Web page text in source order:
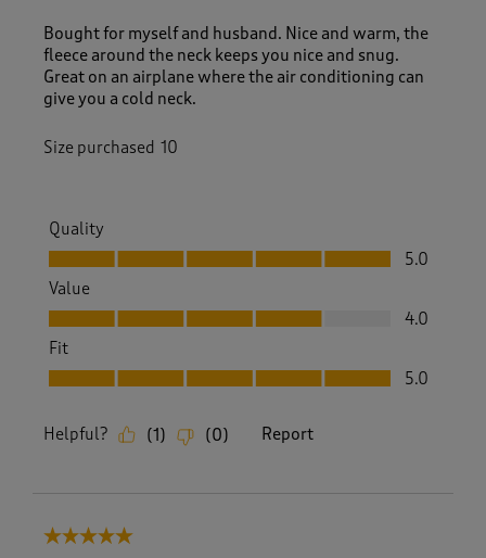
Bought for myself and husband. Nice and warm, the
fleece around the neck keeps you nice and snug.
Great on an airplane where the air conditioning can
give you a cold neck.
Size purchased 10
Quality
Quality, 5.0 out of 5
5.0
Value
Value, 4.0 out of 5
4.0
Fit
Fit, 5.0 out of 5
5.0
Helpful? (1 ) (0) Report
5 out of 5 stars.